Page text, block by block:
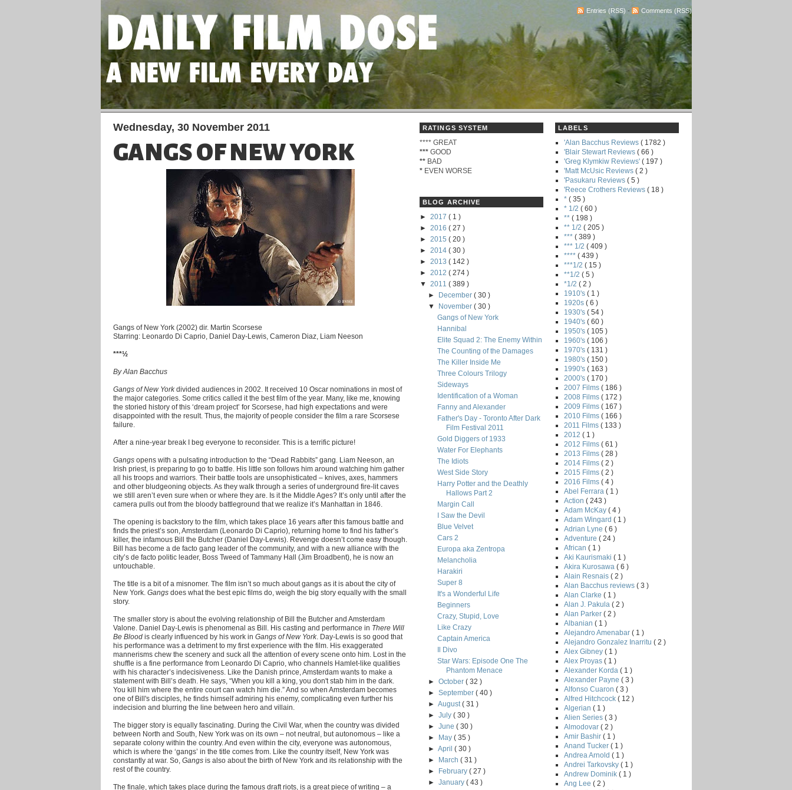
Entries (RSS) - Comments (RSS)
Wednesday, 30 November 2011
GANGS OF NEW YORK
Gangs of New York (2002) dir. Martin Scorsese
Starring: Leonardo Di Caprio, Daniel Day-Lewis, Cameron Diaz, Liam Neeson
***½
By Alan Bacchus
Gangs of New Yorkdivided audiences in 2002. It received 10 Oscar nominations in most of
the major categories. Some critics called it the best film of the year. Many, like me, knowing
the storied history of this ‘dream project’ for Scorsese, had high expectations and were
disappointed with the result. Thus, the majority of people consider the film a rare Scorsese
failure.
After a nine-year break I beg everyone to reconsider. This is a terrific picture!
Gangs opens with a pulsating introduction to the “Dead Rabbits” gang. Liam Neeson, an
Irish priest, is preparing to go to battle. His little son follows him around watching him gather
all his troops and warriors. Their battle tools are unsophisticated – knives, axes, hammers
and other bludgeoning objects. As they walk through a series of underground fire-lit caves
we still aren’t even sure when or where they are. Is it the Middle Ages? It’s only until after the
camera pulls out from the bloody battleground that we realize it’s Manhattan in 1846.
The opening is backstory to the film, which takes place 16 years after this famous battle and
finds the priest’s son, Amsterdam (Leonardo Di Caprio), returning home to find his father’s
killer, the infamous Bill the Butcher (Daniel Day-Lewis). Revenge doesn’t come easy though.
Bill has become a de facto gang leader of the community, and with a new alliance with the
city’s de facto politic leader, Boss Tweed of Tammany Hall (Jim Broadbent), he is now an
untouchable.
The title is a bit of a misnomer. The film isn’t so much about gangs as it is about the city of
New York. Gangs does what the best epic films do, weigh the big story equally with the small
story.
The smaller story is about the evolving relationship of Bill the Butcher and Amsterdam
Valone. Daniel Day-Lewis is phenomenal as Bill. His casting and performance in There Will
Be Blood is clearly influenced by his work in Gangs of New York. Day-Lewis is so good that
his performance was a detriment to my first experience with the film. His exaggerated
mannerisms chew the scenery and suck all the attention of every scene onto him. Lost in the
shuffle is a fine performance from Leonardo Di Caprio, who channels Hamlet-like qualities
with his character’s indecisiveness. Like the Danish prince, Amsterdam wants to make a
statement with Bill’s death. He says, “When you kill a king, you don't stab him in the dark.
You kill him where the entire court can watch him die.” And so when Amsterdam becomes
one of Bill's disciples, he finds himself admiring his enemy, complicating even further his
indecision and blurring the line between hero and villain.
The bigger story is equally fascinating. During the Civil War, when the country was divided
between North and South, New York was on its own – not neutral, but autonomous – like a
separate colony within the country. And even within the city, everyone was autonomous,
which is where the ‘gangs’ in the title comes from. Like the country itself, New York was
constantly at war. So, Gangs is also about the birth of New York and its relationship with the
rest of the country.
The finale, which takes place during the famous draft riots, is a great piece of writing – a
RATINGS SYSTEM
**** GREAT
*** GOOD
** BAD
* EVEN WORSE
BLOG ARCHIVE
► 2017 ( 1 )
► 2016 ( 27 )
► 2015 ( 20 )
► 2014 ( 30 )
► 2013 ( 142 )
► 2012 ( 274 )
▼ 2011 ( 389 )
►
December( 30 )
▼
November( 30 )
Gangs of New York
Hannibal
Elite Squad 2: The Enemy Within
The Counting of the Damages
The Killer Inside Me
Three Colours Trilogy
Sideways
Identification of a Woman
Fanny and Alexander
Father's Day - Toronto After Dark
Film Festival 2011
Gold Diggers of 1933
Water For Elephants
The Idiots
West Side Story
Harry Potter and the Deathly
Hallows Part 2
Margin Call
I Saw the Devil
Blue Velvet
Cars 2
Europa aka Zentropa
Melancholia
Harakiri
Super 8
It's a Wonderful Life
Beginners
Crazy, Stupid, Love
Like Crazy
Captain America
Il Divo
Star Wars: Episode One The
Phantom Menace
►October( 32 )
►September( 40 )
►August( 31 )
►July( 30 )
►June( 30 )
►
May( 35 )
►April( 30 )
►
March( 31 )
►
February( 27 )
►January( 43 )
LABELS
'Alan Bacchus Reviews ( 1782 )
'Blair Stewart Reviews ( 66 )
'Greg Klymkiw Reviews' ( 197 )
'Matt McUsic Reviews ( 2 )
'Pasukaru Reviews ( 5 )
'Reece Crothers Reviews ( 18 )
* ( 35 )
* 1/2 ( 60 )
** ( 198 )
** 1/2 ( 205 )
*** ( 389 )
*** 1/2 ( 409 )
**** ( 439 )
***1/2 ( 15 )
**1/2 ( 5 )
*1/2 ( 2 )
1910's ( 1 )
1920s ( 6 )
1930's ( 54 )
1940's ( 60 )
1950's ( 105 )
1960's ( 106 )
1970's ( 131 )
1980's ( 150 )
1990's ( 163 )
2000's ( 170 )
2007 Films ( 186 )
2008 Films ( 172 )
2009 Films ( 167 )
2010 Films ( 166 )
2011 Films ( 133 )
2012 ( 1 )
2012 Films ( 61 )
2013 Films ( 28 )
2014 Films ( 2 )
2015 Films ( 2 )
2016 Films ( 4 )
Abel Ferrara ( 1 )
Action ( 243 )
Adam McKay ( 4 )
Adam Wingard ( 1 )
Adrian Lyne ( 6 )
Adventure ( 24 )
African ( 1 )
Aki Kaurismaki ( 1 )
Akira Kurosawa ( 6 )
Alain Resnais ( 2 )
Alan Bacchus reviews ( 3 )
Alan Clarke ( 1 )
Alan J. Pakula ( 2 )
Alan Parker ( 2 )
Albanian ( 1 )
Alejandro Amenabar ( 1 )
Alejandro Gonzalez Inarritu ( 2 )
Alex Gibney ( 1 )
Alex Proyas ( 1 )
Alexander Korda ( 1 )
Alexander Payne ( 3 )
Alfonso Cuaron ( 3 )
Alfred Hitchcock ( 12 )
Algerian ( 1 )
Alien Series ( 3 )
Almodovar ( 2 )
Amir Bashir ( 1 )
Anand Tucker ( 1 )
Andrea Arnold ( 1 )
Andrei Tarkovsky ( 1 )
Andrew Dominik ( 1 )
Ang Lee ( 2 )